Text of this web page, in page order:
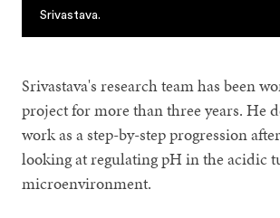
Srivastava.
Srivastava's research team has been
project for more than three years. He
work as a step-by-step progression
looking at regulating pH in the acidic
microenvironment.